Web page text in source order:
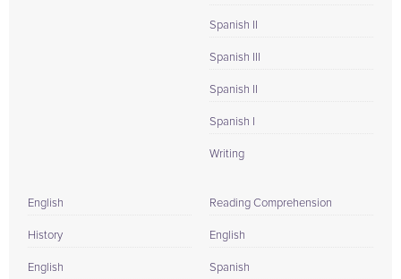
Spanish II
Spanish III
Spanish II
Spanish I
Writing
English
History
English
Reading Comprehension
English
Spanish